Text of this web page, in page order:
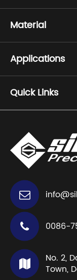
Material
Applications
Quick Links
0086-
No. 2,
Town,